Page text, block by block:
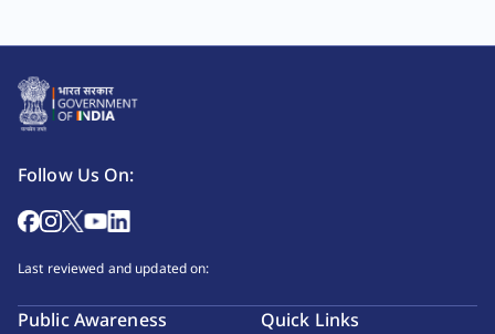
Follow Us On:
Last reviewed and updated on:
Public Awareness Quick Links